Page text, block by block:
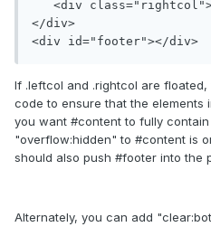
</div>
If .leftcol and .rightcol are
code to ensure that the elements
you want #content to fully
"overflow:hidden" to #content is
should also push #footer into the
Alternately, you can add